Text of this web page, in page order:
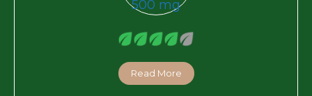
Read More